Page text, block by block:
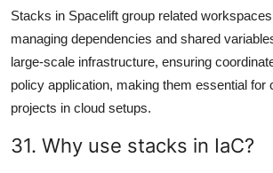
Stacks in Spacelift group related
managing dependencies and shared
large-scale infrastructure, ensuring
policy application, making them essential for
projects in cloud setups.
31. Why use stacks in IaC?